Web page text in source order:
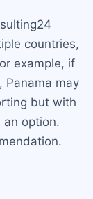
countries,
example, if
Panama may
but with
an option.